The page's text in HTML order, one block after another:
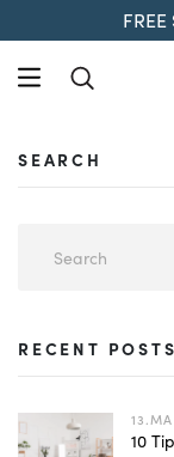
SEARCH
RECENT POSTS
10